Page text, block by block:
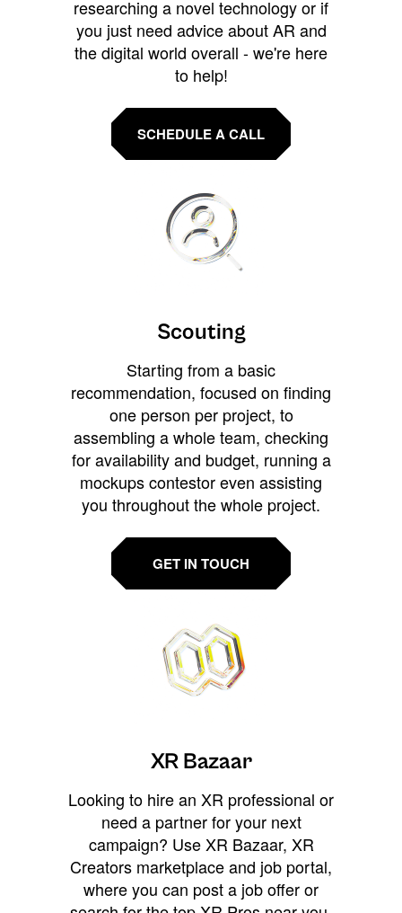
researching a novel technology or if
you just need advice about AR and
the digital world overall - we're here
to help!
SCHEDULE A CALL
Scouting
Starting from a basic
recommendation, focused on finding
one person per project, to
assembling a whole team, checking
for availability and budget, running a
mockups contestor even assisting
you throughout the whole project.
GET IN TOUCH
XR Bazaar
Looking to hire an XR professional or
need a partner for your next
campaign? Use XR Bazaar, XR
Creators marketplace and job portal,
where you can post a job offer or